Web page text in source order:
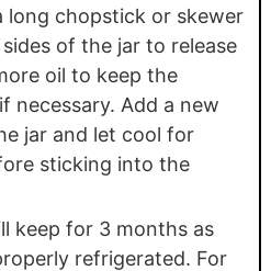
long chopstick or skewer
of the jar to release
oil to keep the
necessary. Add a new
jar and let cool for
sticking into the
keep for 3 months as
refrigerated. For